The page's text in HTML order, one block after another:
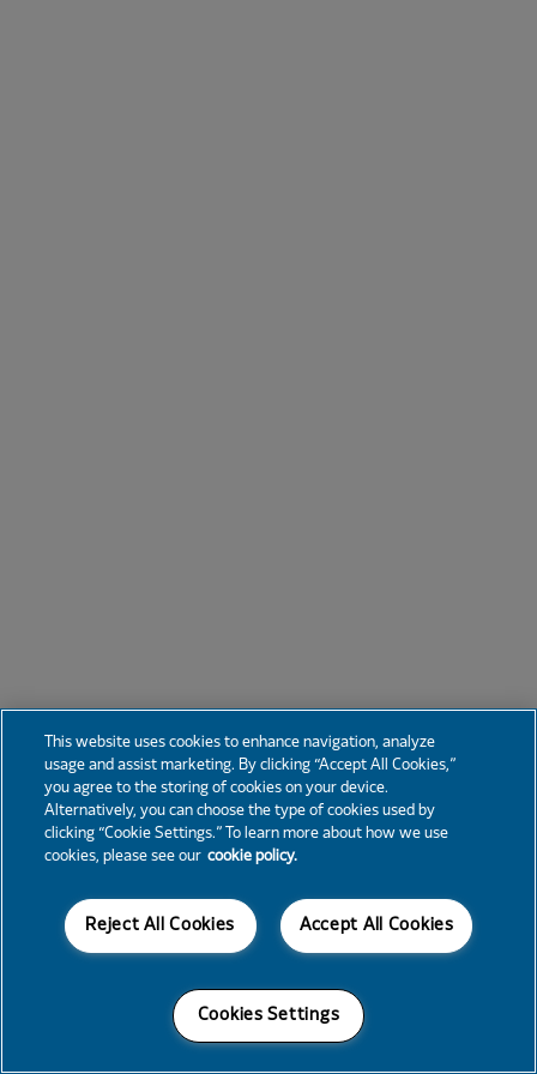
This website uses cookies to enhance navigation, analyze
usage and assist marketing. By clicking “Accept All Cookies,”
you agree to the storing of cookies on your device.
Alternatively, you can choose the type of cookies used by
clicking “Cookie Settings.” To learn more about how we use
cookies, please see our cookie policy.
Accept All Cookies
Reject All Cookies
Cookies Settings